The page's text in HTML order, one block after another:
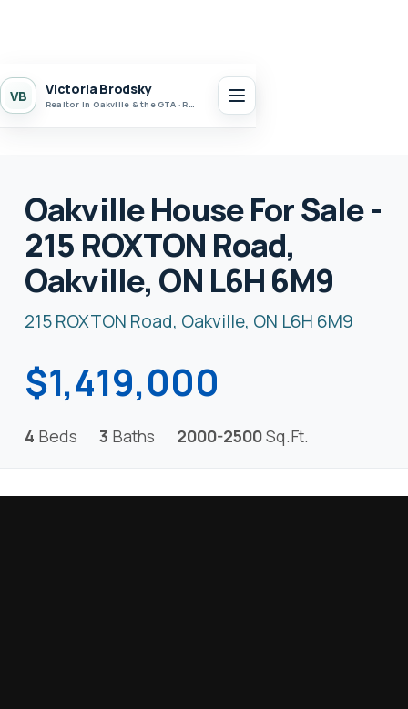
VB Victoria Brodsky
Realtor in Oakville & the GTA · Realty 7 Ltd.
Oakville House For Sale -
215 ROXTON Road,
Oakville, ON L6H 6M9
215 ROXTON Road, Oakville, ON L6H 6M9
$1,419,000
4 Beds 3 Baths 2000-2500Sq.Ft.